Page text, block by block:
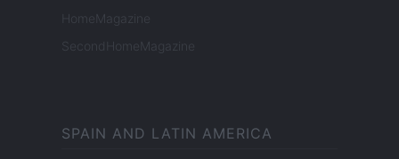
HomeMagazine
SecondHomeMagazine
SPAIN AND LATIN AMERICA